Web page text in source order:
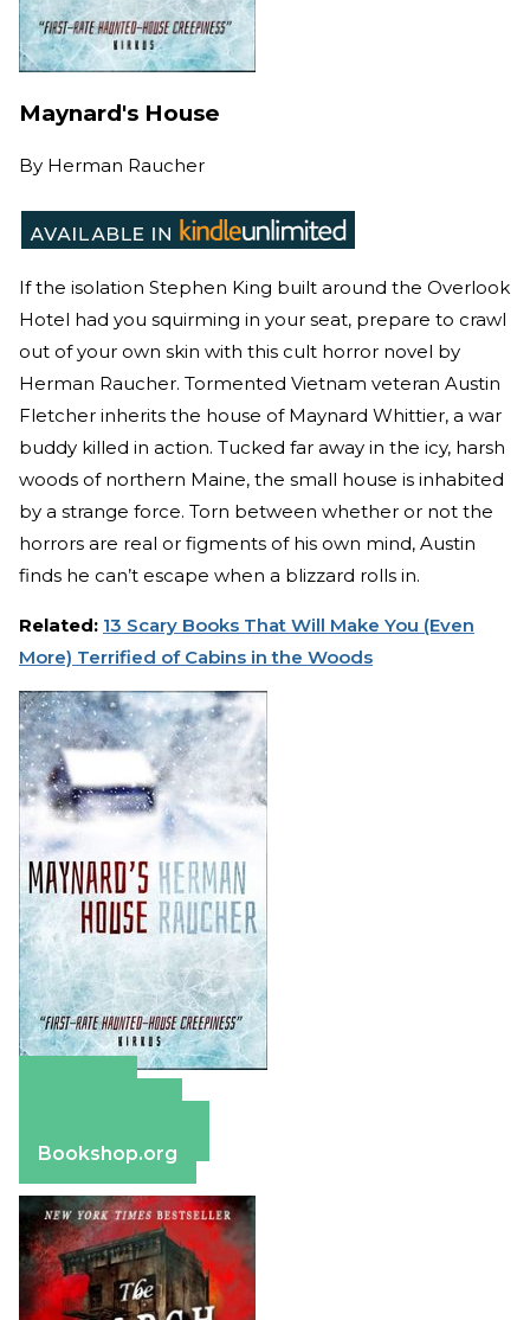
Maynard's House
By Herman Raucher
If the isolation Stephen King built around the Overlook
Hotel had you squirming in your seat, prepare to crawl
out of your own skin with this cult horror novel by
Herman Raucher. Tormented Vietnam veteran Austin
Fletcher inherits the house of Maynard Whittier, a war
buddy killed in action. Tucked far away in the icy, harsh
woods of northern Maine, the small house is inhabited
by a strange force. Torn between whether or not the
horrors are real or figments of his own mind, Austin
finds he can’t escape when a blizzard rolls in.
Related: 13 Scary Books That Will Make You (Even
More) Terrified of Cabins in the Woods
Bookshop.org